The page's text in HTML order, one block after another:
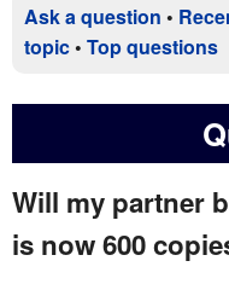
Ask a question •
topic • Top questions
Will my partner
is now 600